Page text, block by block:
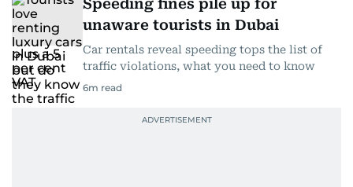
unaware tourists in Dubai
Car rentals reveal speeding tops the list of
traffic violations, what you need to know
6m read